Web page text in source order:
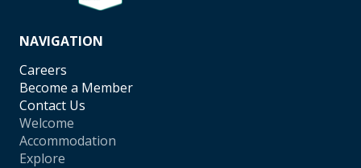
NAVIGATION
Careers
Become a Member
Contact Us
Welcome
Accommodation
Explore